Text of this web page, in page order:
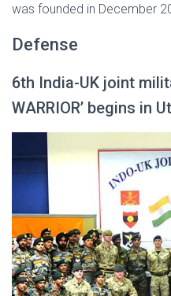
was founded in December
Defense
6th India-UK joint
WARRIOR’ begins in